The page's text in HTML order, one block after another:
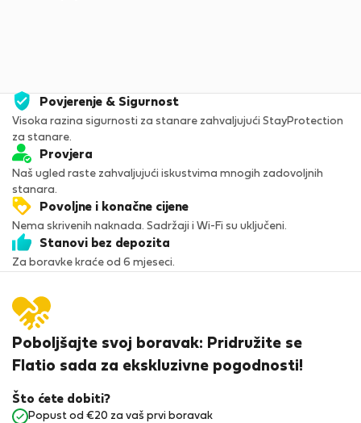
Povjerenje & Sigurnost
Visoka razina sigurnosti za stanare zahvaljujući StayProtection
za stanare.
Provjera
Naš ugled raste zahvaljujući iskustvima mnogih zadovoljnih
stanara.
Povoljne i konačne cijene
Nema skrivenih naknada. Sadržaji i Wi-Fi su uključeni.
Stanovi bez depozita
Za boravke kraće od 6 mjeseci.
Poboljšajte svoj boravak: Pridružite se
Flatio sada za ekskluzivne pogodnosti!
Što ćete dobiti?
Popust od €20 za vaš prvi boravak